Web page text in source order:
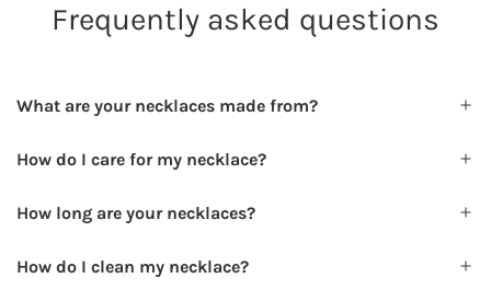
Frequently asked questions
What are your necklaces made from?
How do I care for my necklace?
How long are your necklaces?
How do I clean my necklace?